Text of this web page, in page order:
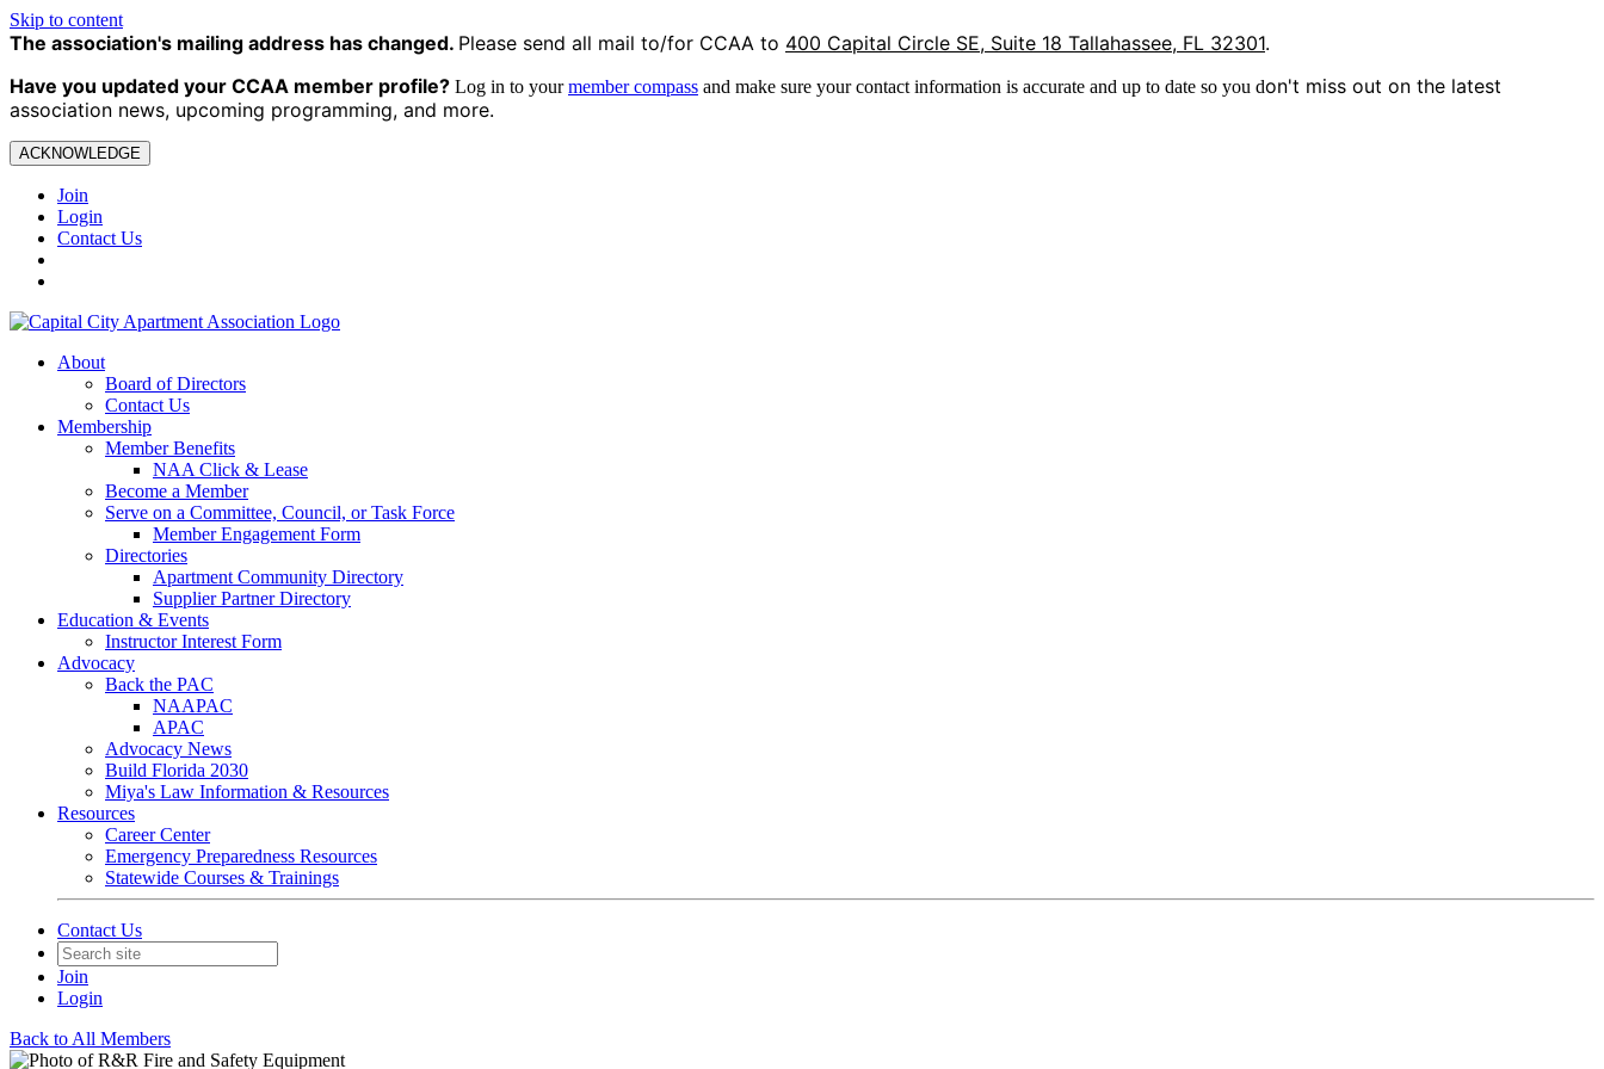
Skip to content
The association's mailing address has changed. Please send all mail to/for CCAA to 400 Capital Circle SE, Suite 18 Tallahassee, FL 32301.
Have you updated your CCAA member profile? Log in to yourmember compass and make sure your contact information is accurate and up to date so you don't miss out on the latest
association news, upcoming programming, and more.
ACKNOWLEDGE
Join
Login
Contact Us
About
Board of Directors
Contact Us
Membership
Member Benefits
NAA Click & Lease
Become a Member
Serve on a Committee, Council, or Task Force
Member Engagement Form
Directories
Apartment Community Directory
Supplier Partner Directory
Education & Events
Instructor Interest Form
Advocacy
Back the PAC
NAAPAC
APAC
Advocacy News
Build Florida 2030
Miya's Law Information & Resources
Resources
Career Center
Emergency Preparedness Resources
Statewide Courses & Trainings
Contact Us
Join
Login
Back to All Members